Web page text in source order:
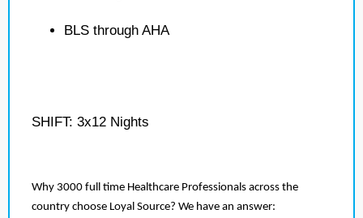
BLS through AHA
SHIFT: 3x12 Nights
Why 3000 full time Healthcare Professionals across the
country choose Loyal Source? We have an answer: